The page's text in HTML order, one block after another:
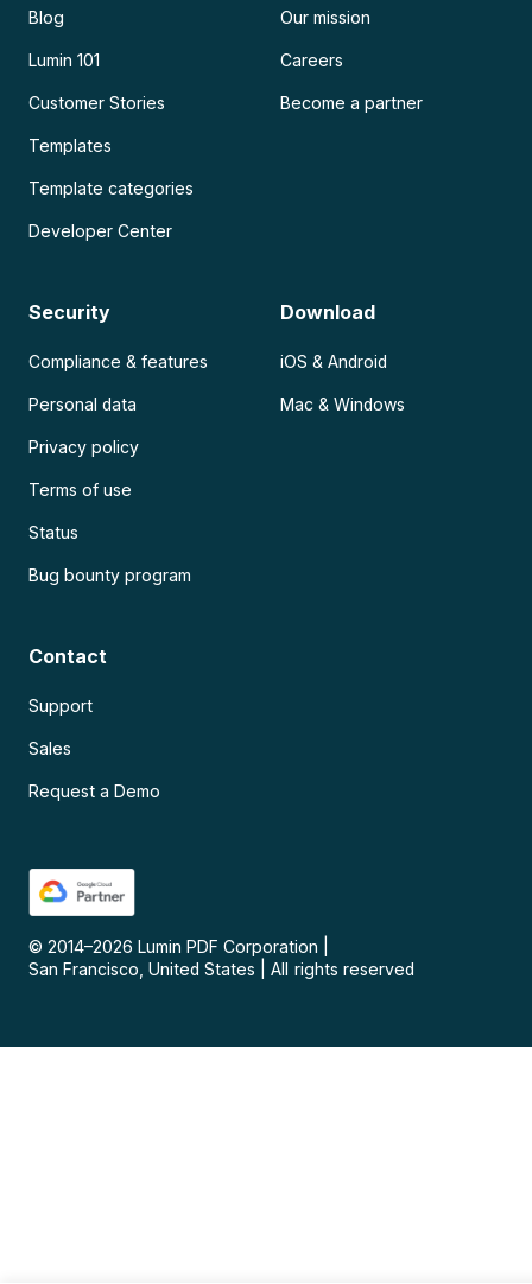
Blog
Lumin 101
Customer Stories
Templates
Template categories
Developer Center
Our mission
Careers
Become a partner
Security
Compliance & features
Personal data
Privacy policy
Terms of use
Status
Bug bounty program
Download
iOS & Android
Mac & Windows
Contact
Support
Sales
Request a Demo
© 2014–2026 Lumin PDF Corporation
San Francisco, United States
All rights reserved